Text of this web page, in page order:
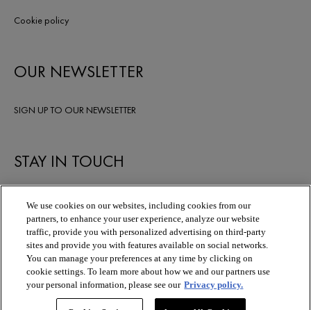
Cookie policy
OUR NEWSLETTER
SIGN UP TO OUR NEWSLETTER
STAY IN TOUCH
We use cookies on our websites, including cookies from our
partners, to enhance your user experience, analyze our website
traffic, provide you with personalized advertising on third-party
sites and provide you with features available on social networks.
You can manage your preferences at any time by clicking on
cookie settings. To learn more about how we and our partners use
your personal information, please see our Privacy policy.